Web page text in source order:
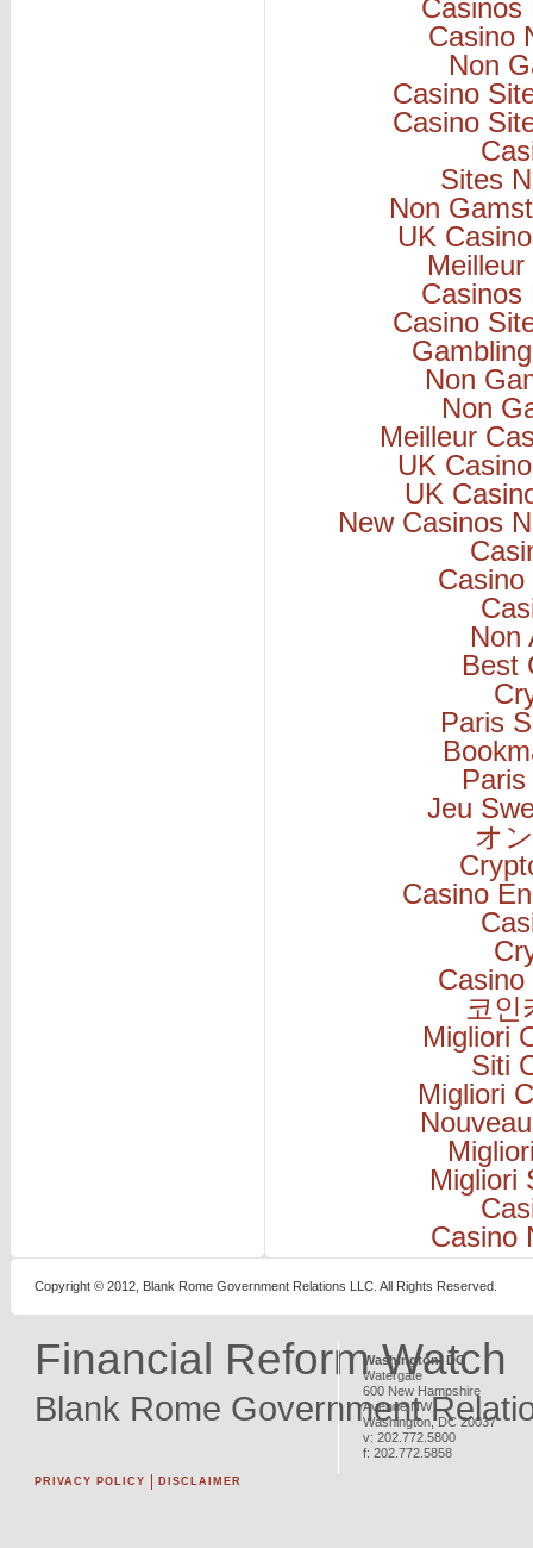
Casinos
Casino
Non
Casino
Casino
Sites
Non
UK
Casinos
Casino
Non
Non
Meilleur
UK
UK
New Casinos
Non
Best
Paris
Jeu
オ
Casino
코인
Migliori
Siti
Migliori
Migliori
Casino
Financial Reform Watch
Blank Rome Government
Washington, DC
Watergate
600 New Hampshire
Avenue NW
Washington,DC 20037
v: 202.772.5800
f: 202.772.5858
PRIVACY POLICY DISCLAIMER
Copyright © 2012, Blank Rome Government Relations LLC. All Rights Reserved.